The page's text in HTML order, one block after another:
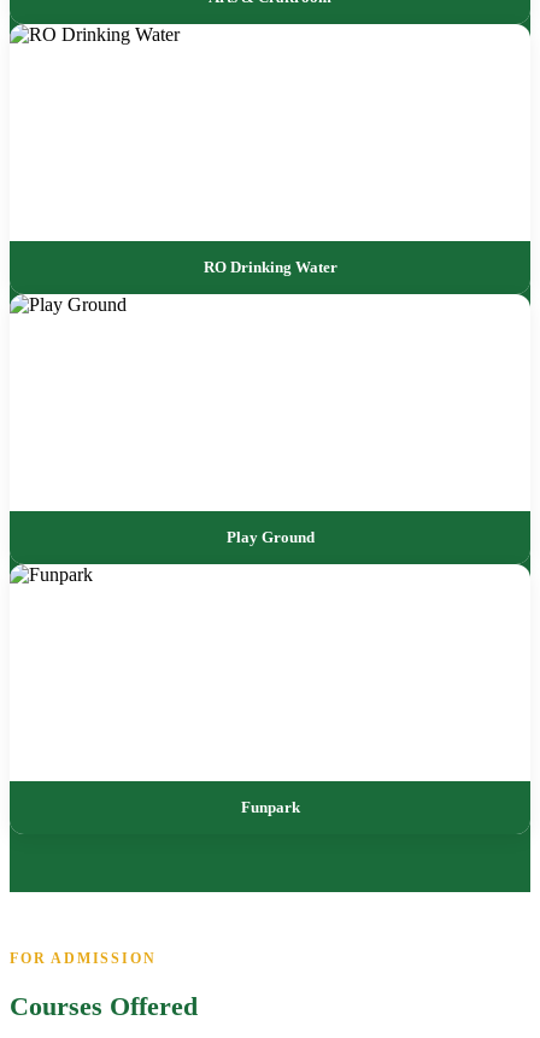
RO Drinking Water
Play Ground
Funpark
FOR ADMISSION
Courses Offered